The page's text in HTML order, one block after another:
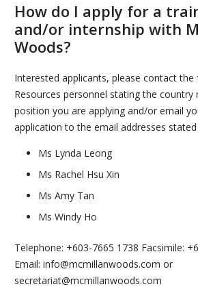
How do I apply for a
and/or internship with
Woods?
Interested applicants, please contact
Resources personnel stating the country
position you are applying and/or email
application to the email addresses
Ms Lynda Leong
Ms Rachel Hsu Xin
Ms Amy Tan
Ms Windy Ho
Telephone: +603-7665 1738 Facsimile:
Email: info@mcmillanwoods.com or
secretariat@mcmillanwoods.com